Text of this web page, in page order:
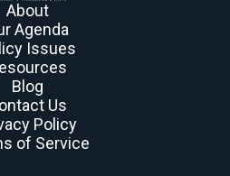
About
Agenda
Issues
Blog
Us
Policy
of Service